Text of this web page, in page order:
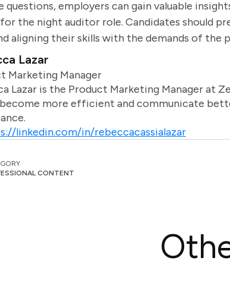
questions, employers can gain valuable
the night auditor role. Candidates should
aligning their skills with the demands of the
Lazar
Marketing Manager
Lazar is the Product Marketing Manager at
more efficient and communicate
linkedin.com/in/rebeccacassialazar
CONTENT